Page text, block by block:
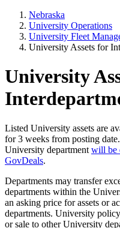
Nebraska
University Operations
University Fleet
University Assets for
University
Listed University assets are
for 3 weeks from posting
University department will be
GovDeals.
Departments may transfer
departments within the
an asking price for assets or
departments. University
or sale to other University